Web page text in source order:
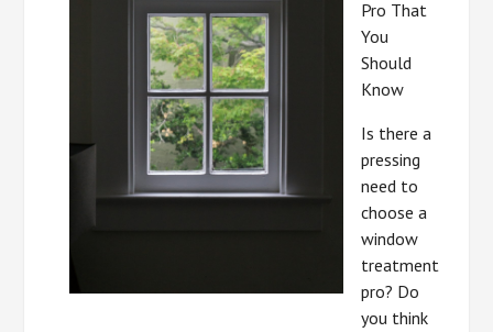
Pro That
You
Should
Know
Is there a
pressing
need to
choose a
window
treatment
pro? Do
you think